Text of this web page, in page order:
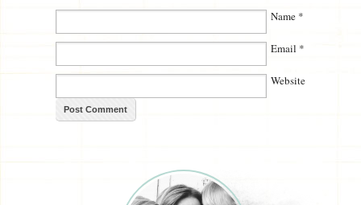
Name *
Email *
Website